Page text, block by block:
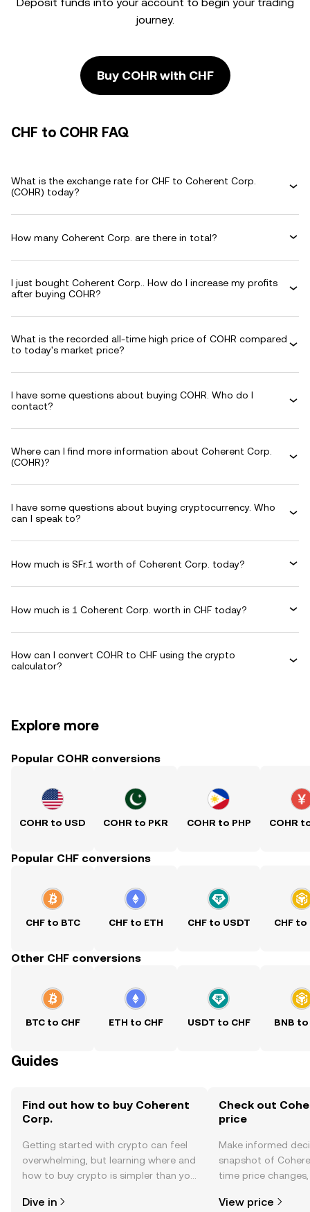
journey.
Buy COHR with CHF
CHF to COHR FAQ
What is the exchange rate for CHF to Coherent Corp.
(COHR) today?
How many Coherent Corp. are there in total?
I just bought Coherent Corp.. How do I increase my profits
after buying COHR?
What is the recorded all-time high price of COHR compared
to today's market price?
I have some questions about buying COHR. Who do I
contact?
Where can I find more information about Coherent Corp.
(COHR)?
I have some questions about buying cryptocurrency. Who
can I speak to?
How much is SFr.1 worth of Coherent Corp. today?
How much is 1 Coherent Corp. worth in CHF today?
How can I convert COHR to CHF using the crypto
calculator?
Explore more
Popular COHR conversions
COHR to USD COHR to PKR COHR to PHP COHR
Popular CHF conversions
CHF to BTC CHF to ETH CHF to USDT CHF to
Other CHF conversions
BTC to CHF ETH to CHF USDT to CHF BNB to
Guides
Find out how to buy Coherent
Corp.
Getting started with crypto can feel
overwhelming, but learning where and
how to buy crypto is simpler than you
the OKX TR mobile app, or right here
Dive in
Check out
price
Make informed
snapshot of
time price
View price